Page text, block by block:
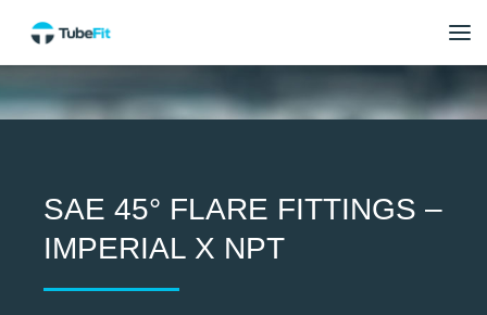
SAE 45° FLARE FITTINGS –
IMPERIAL X NPT